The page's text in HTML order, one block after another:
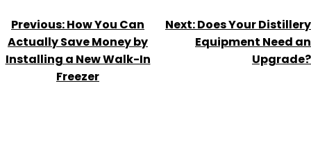
POST
NAVIGATION
Previous:How You Can
Actually Save Money by
Installing a New Walk-In
Freezer
Next:Does Your Distillery
Equipment Need an
Upgrade?